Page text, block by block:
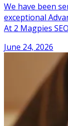
We have been
exceptional
At 2 Magpies
June 24, 2026